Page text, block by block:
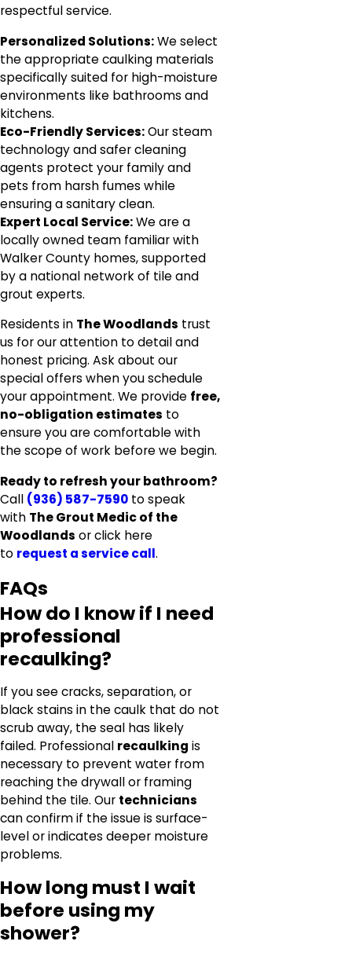
respectful service.
Personalized Solutions:We select
the appropriate caulking materials
specifically suited for high-moisture
environments like bathrooms and
kitchens.
Eco-Friendly Services:Our steam
technology and safer cleaning
agents protect your family and
pets from harsh fumes while
ensuring a sanitary clean.
Expert Local Service:We are a
locally owned team familiar with
Walker County homes, supported
by a national network of tile and
grout experts.
Residents in The Woodlands trust
us for our attention to detail and
honest pricing. Ask about our
special offers when you schedule
your appointment. We provide free,
no-obligation estimates to
ensure you are comfortable with
the scope of work before we begin.
Ready to refresh your bathroom?
Call (936) 587-7590 to speak
with The Grout Medic of the
Woodlands or click here
to request a service call.
FAQs
How do I know if I need
professional
recaulking?
If you see cracks, separation, or
black stains in the caulk that do not
scrub away, the seal has likely
failed. Professional recaulking is
necessary to prevent water from
reaching the drywall or framing
behind the tile. Our technicians
can confirm if the issue is surface-
level or indicates deeper moisture
problems.
How long must I wait
before using my
shower?